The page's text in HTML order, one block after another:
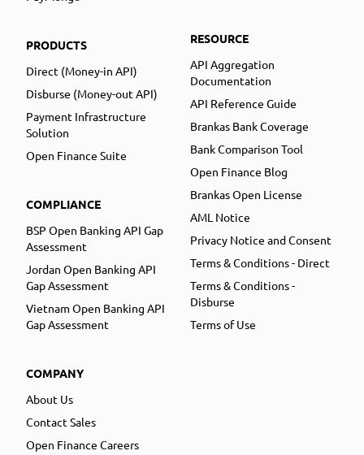
PRODUCTS
Direct (Money-in API)
Disburse (Money-out API)
Payment Infrastructure
Solution
Open Finance Suite
COMPLIANCE
BSP Open Banking API Gap
Assessment
Jordan Open Banking API
Gap Assessment
Vietnam Open Banking API
Gap Assessment
COMPANY
About Us
Contact Sales
Open Finance Careers
RESOURCE
API Aggregation
Documentation
API Reference Guide
Brankas Bank Coverage
Bank Comparison Tool
Open Finance Blog
Brankas Open License
AML Notice
Privacy Notice and Consent
Terms & Conditions - Direct
Terms & Conditions -
Disburse
Terms of Use